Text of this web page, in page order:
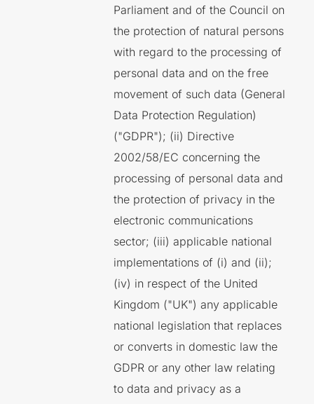
Parliament and of the Council on
the protection of natural persons
with regard to the processing of
personal data and on the free
movement of such data (General
Data Protection Regulation)
("GDPR"); (ii) Directive
2002/58/EC concerning the
processing of personal data and
the protection of privacy in the
electronic communications
sector; (iii) applicable national
implementations of (i) and (ii);
(iv) in respect of the United
Kingdom ("UK") any applicable
national legislation that replaces
or converts in domestic law the
GDPR or any other law relating
to data and privacy as a